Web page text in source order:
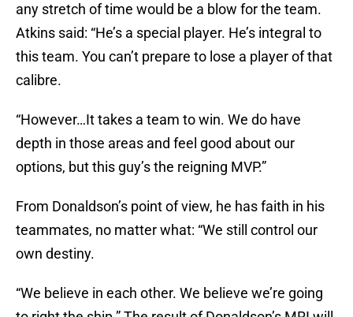
any stretch of time would be a blow for the team.
Atkins said: “He’s a special player. He’s integral to
this team. You can’t prepare to lose a player of that
calibre.
“However…It takes a team to win. We do have
depth in those areas and feel good about our
options, but this guy’s the reigning MVP.”
From Donaldson’s point of view, he has faith in his
teammates, no matter what: “We still control our
own destiny.
“We believe in each other. We believe we’re going